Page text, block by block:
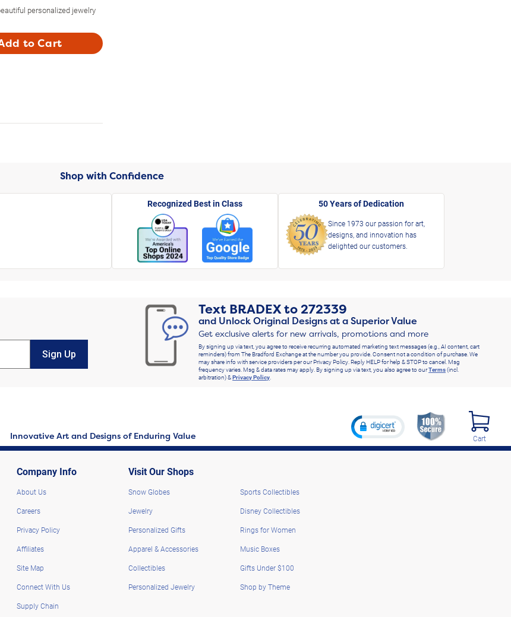
personalized jewelry
to Cart
Shop with Confidence
Recognized Best in Class 50 Years of Dedication
Since 1973 our passion for art,
designs, and innovation has
delighted our customers.
Sign Up
Text BRADEXto272339
and Unlock Original Designs at a Superior Value
Get exclusive alerts for new arrivals, promotions and more
By signing up via text, you agree to receive recurring automated marketing text messages (e.g., AI content, cart
reminders) from The Bradford Exchange at the number you provide. Consent not a condition of purchase. We
may share info with service providers per our Privacy Policy. Reply HELP for help & STOP to cancel. Msg
frequency varies. Msg & data rates may apply. By signing up via text, you also agree to ourTerms(incl.
arbitration) &Privacy Policy.
Innovative Art and Designs of Enduring Value Cart
Company Info
About Us
Careers
Privacy Policy
Affiliates
Site Map
Connect With Us
Supply Chain
Visit Our Shops
Snow Globes
Jewelry
Personalized Gifts
Apparel & Accessories
Collectibles
Personalized Jewelry
Sports Collectibles
Disney Collectibles
Rings for Women
Music Boxes
Gifts Under $100
Shop by Theme